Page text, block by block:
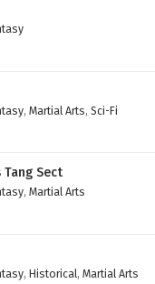
, Martial Arts, Sci-Fi
Tang Sect
, Martial Arts
, Historical, Martial Arts